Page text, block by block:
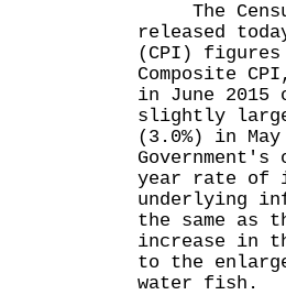
The
released
(CPI)
Composite
in June 2015
slightly
(3.0%) in
year rate of
underlying
the same as
increase in
to the
water fish.